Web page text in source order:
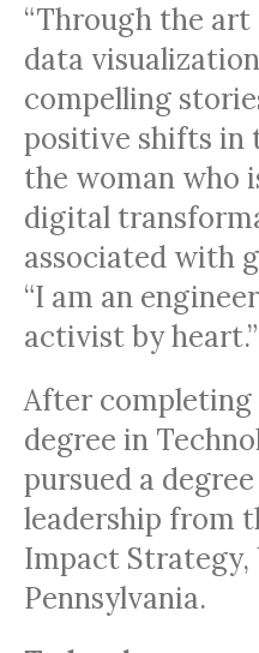
“Through the art
data
compelling
positive shifts in
the woman who
digital
associated with
“I am an
activist by heart.”
After completing
degree in
pursued a
leadership from
Impact
Pennsylvania.